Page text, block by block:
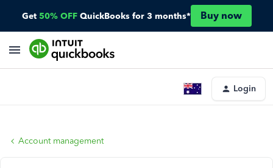
Get 50% OFF QuickBooks for 3 months* Buy now
Login
Account management